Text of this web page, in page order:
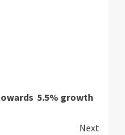
5.5% growth
Next